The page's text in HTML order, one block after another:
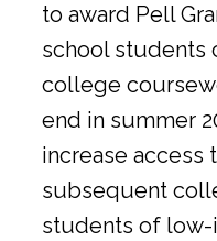
to award Pell
school students
college
end in summer
increase access
subsequent
students of